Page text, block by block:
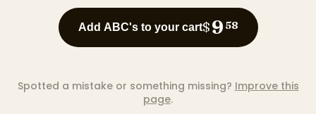
Add ABC's to your cart$9 58
Spotted a mistake or something missing? Improve this
page.